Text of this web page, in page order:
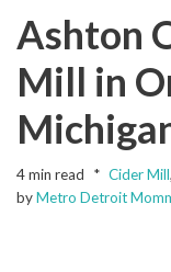
Ashton
Mill in
4 min read Cider Mill,
byMetro Detroit